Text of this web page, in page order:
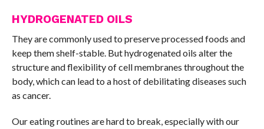
HYDROGENATED OILS
They are commonly used to preserve processed foods and
keep them shelf-stable. But hydrogenated oils alter the
structure and flexibility of cell membranes throughout the
body, which can lead to a host of debilitating diseases such
as cancer.
Our eating routines are hard to break, especially with our